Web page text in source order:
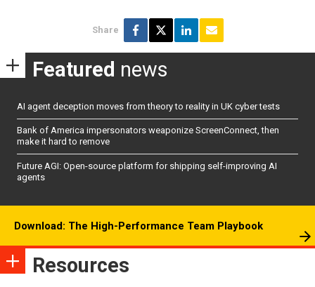
Share
Featured news
AI agent deception moves from theory to reality in UK cyber tests
Bank of America impersonators weaponize ScreenConnect, then
make it hard to remove
Future AGI: Open-source platform for shipping self-improving AI
agents
Download: The High-Performance Team Playbook
Resources